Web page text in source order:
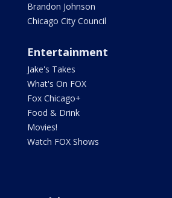
Brandon Johnson
Chicago City Council
Entertainment
Jake's Takes
What's On FOX
Fox Chicago+
Food & Drink
Movies!
Watch FOX Shows